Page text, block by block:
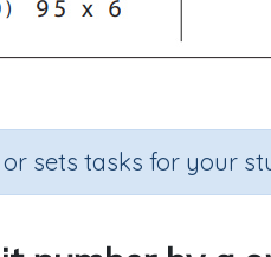
sets tasks for your